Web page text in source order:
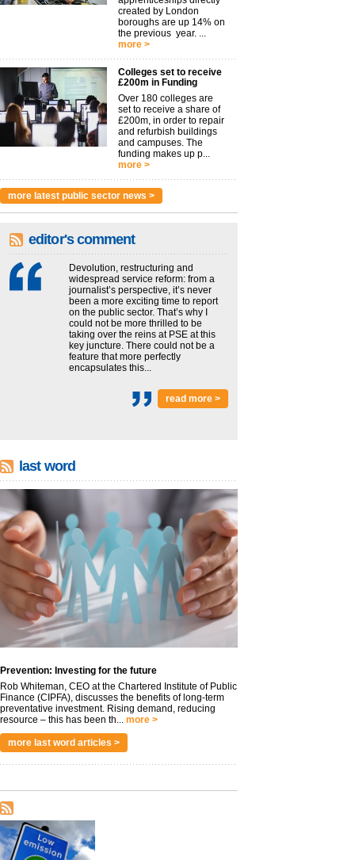
created by London
boroughs are up 14% on
the previous year. ...
more >
Colleges set to receive
£200m in Funding
Over 180 colleges are
set to receive a share of
£200m, in order to repair
and refurbish buildings
and campuses. The
funding makes up p...
more >
more latest public sector news >
editor's comment
Devolution, restructuring and
widespread service reform: from a
journalist’s perspective, it’s never
been a more exciting time to report
on the public sector. That’s why I
could not be more thrilled to be
taking over the reins at PSE at this
key juncture. There could not be a
feature that more perfectly
encapsulates this...
read more >
last word
Prevention: Investing for the future
Rob Whiteman, CEO at the Chartered Institute of Public
Finance (CIPFA), discusses the benefits of long-term
preventative investment. Rising demand, reducing
resource – this has been th... more >
more last word articles >